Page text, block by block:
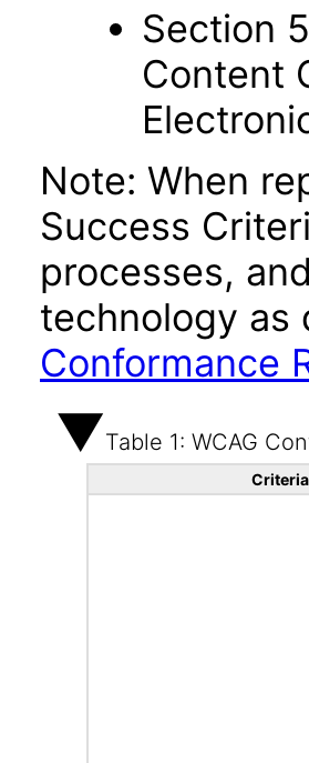
Section
Content
Note: When
Success
processes,
technology
Conformance
Table 1: WCAG
Criteria